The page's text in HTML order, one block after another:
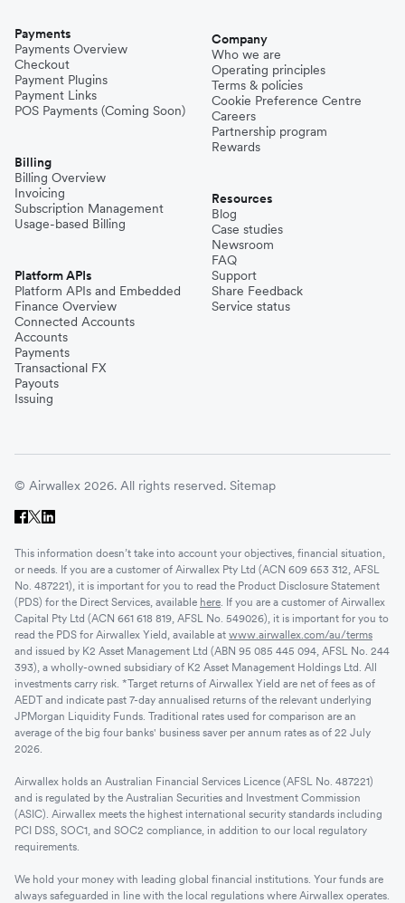
Payments
Payments Overview
Checkout
Payment Plugins
Payment Links
POS Payments (Coming Soon)
Billing
Billing Overview
Invoicing
Subscription Management
Usage-based Billing
Platform APIs
Platform APIs and Embedded
Finance Overview
Connected Accounts
Accounts
Payments
Transactional FX
Payouts
Issuing
Company
Who we are
Operating principles
Terms & policies
Cookie Preference Centre
Careers
Partnership program
Rewards
Resources
Blog
Case studies
Newsroom
FAQ
Support
Share Feedback
Service status
© Airwallex 2026. All rights reserved. Sitemap
This information doesn’t take into account your objectives, financial situation,
or needs. If you are a customer of Airwallex Pty Ltd (ACN 609 653 312, AFSL
No. 487221), it is important for you to read the Product Disclosure Statement
(PDS) for the Direct Services, available here. If you are a customer of Airwallex
Capital Pty Ltd (ACN 661 618 819, AFSL No. 549026), it is important for you to
read the PDS for Airwallex Yield, available at www.airwallex.com/au/terms
and issued by K2 Asset Management Ltd (ABN 95 085 445 094, AFSL No. 244
393), a wholly-owned subsidiary of K2 Asset Management Holdings Ltd. All
investments carry risk. *Target returns of Airwallex Yield are net of fees as of
AEDT and indicate past 7-day annualised returns of the relevant underlying
JPMorgan Liquidity Funds. Traditional rates used for comparison are an
average of the big four banks' business saver per annum rates as of 22 July
2026.
Airwallex holds an Australian Financial Services Licence (AFSL No. 487221)
and is regulated by the Australian Securities and Investment Commission
(ASIC). Airwallex meets the highest international security standards including
PCI DSS, SOC1, and SOC2 compliance, in addition to our local regulatory
requirements.
We hold your money with leading global financial institutions. Your funds are
always safeguarded in line with the local regulations where Airwallex operates.